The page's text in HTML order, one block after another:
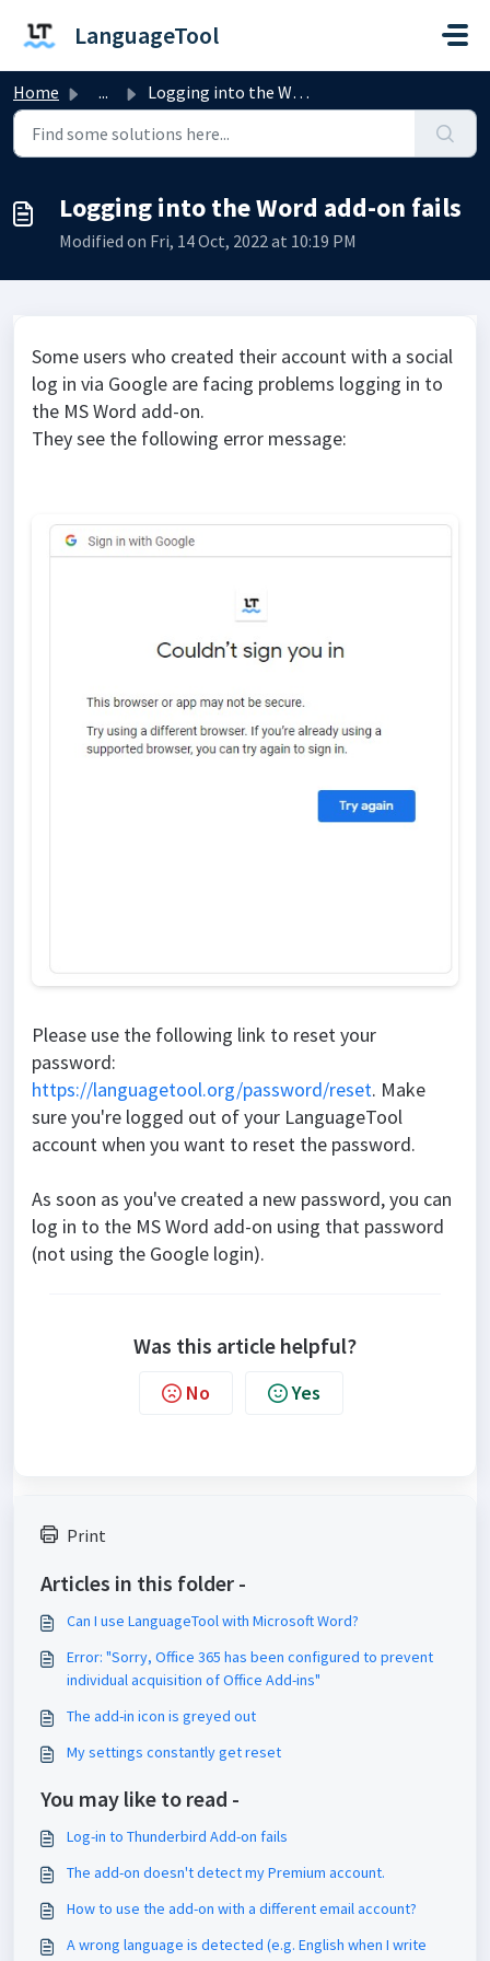
LanguageTool
Home ... Logging into the Word add-on fails
Logging into the Word add-on fails
Modified on Fri, 14 Oct, 2022 at 10:19 PM
Some users who created their account with a social
log in via Google are facing problems logging in to
the MS Word add-on.
They see the following error message:
Please use the following link to reset your
password:
https://languagetool.org/password/reset. Make
sure you're logged out of your LanguageTool
account when you want to reset the password.
As soon as you've created a new password, you can
log in to the MS Word add-on using that password
(not using the Google login).
Was this article helpful?
No Yes
Print
Articles in this folder -
Can I use LanguageTool with Microsoft Word?
Error: "Sorry, Office 365 has been configured to prevent
individual acquisition of Office Add-ins"
The add-in icon is greyed out
My settings constantly get reset
You may like to read -
Log-in to Thunderbird Add-on fails
The add-on doesn't detect my Premium account.
How to use the add-on with a different email account?
A wrong language is detected (e.g. English when I write